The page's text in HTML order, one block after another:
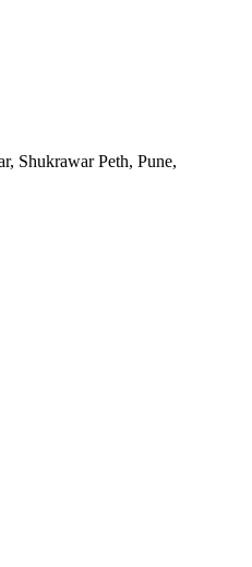
Shukrawar Peth, Pune,